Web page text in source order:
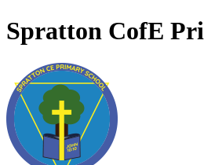
Spratton CofE